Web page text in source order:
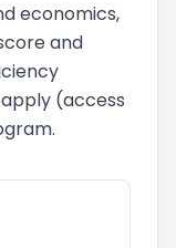
economics,
and
(access